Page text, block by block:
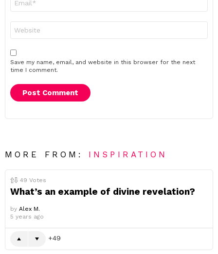
Save my name, email, and website in this browser for the next
time I comment.
MORE FROM: INSPIRATION
49 Votes
What’s an example of divine revelation?
by Alex M.
5 years ago
49